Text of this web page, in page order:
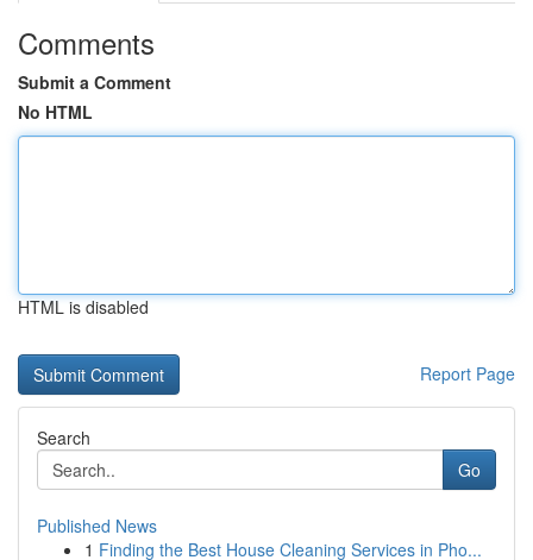
Comments
Submit a Comment
No HTML
HTML is disabled
Report Page
Search
Go
Published News
1 Finding the Best House Cleaning Services in Pho...